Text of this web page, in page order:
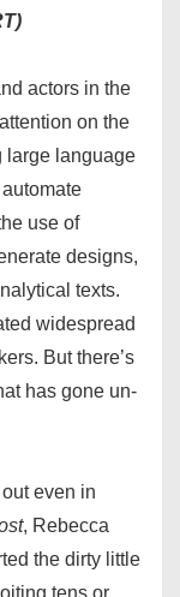
actors in the
on the
large language
use of
designs,
texts.
widespread
But there’s
has gone un-
even in
, Rebecca
the dirty little